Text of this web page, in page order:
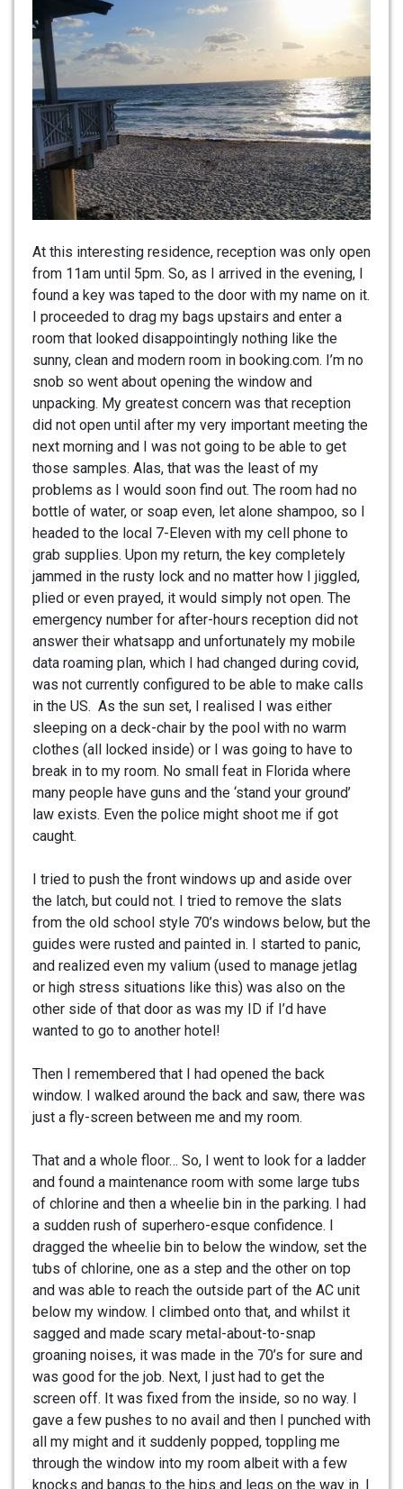
At this interesting residence, reception was only open
from 11am until 5pm. So, as I arrived in the evening, I
found a key was taped to the door with my name on it.
I proceeded to drag my bags upstairs and enter a
room that looked disappointingly nothing like the
sunny, clean and modern room in booking.com. I’m no
snob so went about opening the window and
unpacking. My greatest concern was that reception
did not open until after my very important meeting the
next morning and I was not going to be able to get
those samples. Alas, that was the least of my
problems as I would soon find out. The room had no
bottle of water, or soap even, let alone shampoo, so I
headed to the local 7-Eleven with my cell phone to
grab supplies. Upon my return, the key completely
jammed in the rusty lock and no matter how I jiggled,
plied or even prayed, it would simply not open. The
emergency number for after-hours reception did not
answer their whatsapp and unfortunately my mobile
data roaming plan, which I had changed during covid,
was not currently configured to be able to make calls
in the US. As the sun set, I realised I was either
sleeping on a deck-chair by the pool with no warm
clothes (all locked inside) or I was going to have to
break in to my room. No small feat in Florida where
many people have guns and the ‘stand your ground’
law exists. Even the police might shoot me if got
caught.
I tried to push the front windows up and aside over
the latch, but could not. I tried to remove the slats
from the old school style 70’s windows below, but the
guides were rusted and painted in. I started to panic,
and realized even my valium (used to manage jetlag
or high stress situations like this) was also on the
other side of that door as was my ID if I’d have
wanted to go to another hotel!
Then I remembered that I had opened the back
window. I walked around the back and saw, there was
just a fly-screen between me and my room.
That and a whole floor… So, I went to look for a ladder
and found a maintenance room with some large tubs
of chlorine and then a wheelie bin in the parking. I had
a sudden rush of superhero-esque confidence. I
dragged the wheelie bin to below the window, set the
tubs of chlorine, one as a step and the other on top
and was able to reach the outside part of the AC unit
below my window. I climbed onto that, and whilst it
sagged and made scary metal-about-to-snap
groaning noises, it was made in the 70’s for sure and
was good for the job. Next, I just had to get the
screen off. It was fixed from the inside, so no way. I
gave a few pushes to no avail and then I punched with
all my might and it suddenly popped, toppling me
through the window into my room albeit with a few
knocks and bangs to the hips and legs on the way in. I